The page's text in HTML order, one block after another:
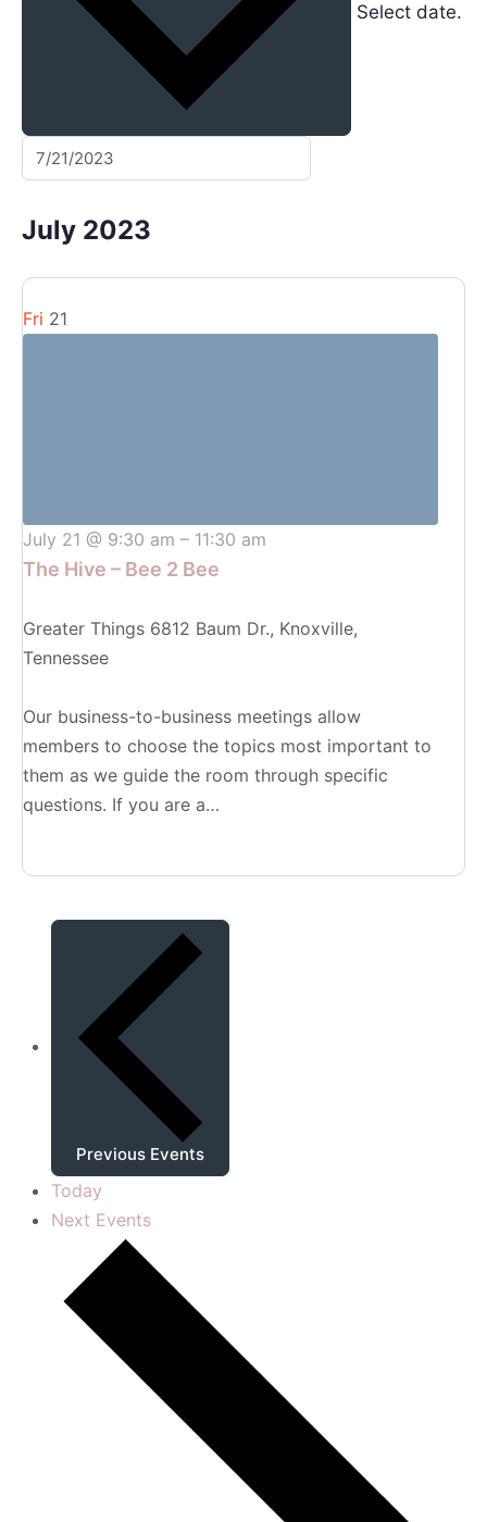
Select date.
July 2023
Fri 21
July 21 @ 9:30 am – 11:30 am
The Hive – Bee 2 Bee
Greater Things 6812 Baum Dr., Knoxville,
Tennessee
Our business-to-business meetings allow
members to choose the topics most important to
them as we guide the room through specific
questions. If you are a…
Previous Events
Today
Next Events